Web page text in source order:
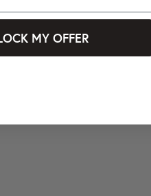
MY OFFER